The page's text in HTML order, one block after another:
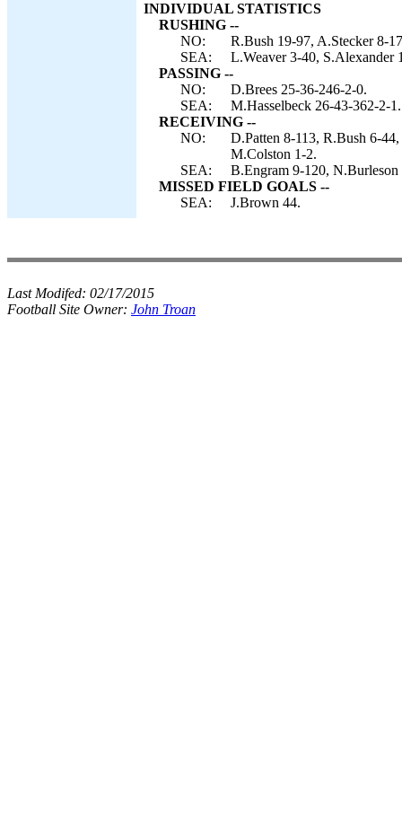
INDIVIDUAL STATISTICS
RUSHING --
NO:
R.Bush 19-97, A.Stecker 8-
SEA:
L.Weaver 3-40, S.Alexander
PASSING --
NO:
D.Brees 25-36-246-2-0.
SEA:
M.Hasselbeck 26-43-362-2-1.
RECEIVING --
NO:
D.Patten 8-113, R.Bush 6-
M.Colston 1-2.
SEA:
B.Engram 9-120,
MISSED FIELD GOALS --
SEA:
J.Brown 44.
Last Modifed: 02/17/2015
Football Site Owner: John Troan